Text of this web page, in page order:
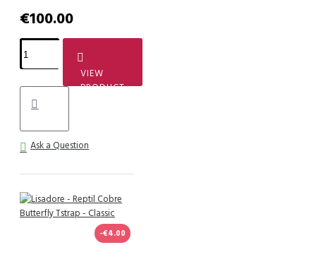
€100.00
VIEW
PRODUCT
Ask a Question
-€4.00